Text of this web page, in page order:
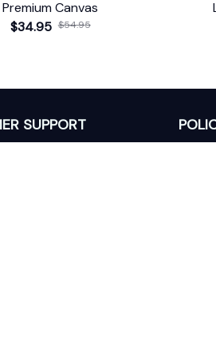
Premium Canvas
$34.95 $54.95
SUPPORT